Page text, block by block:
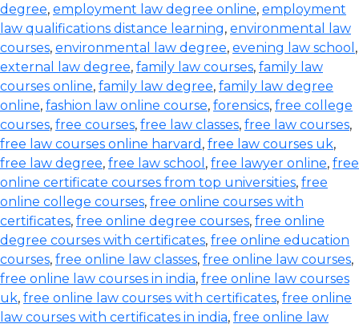
degree, employment law degree online, employment
law qualifications distance learning, environmental law
courses, environmental law degree, evening law school ,
external law degree, family law courses, family law
courses online, family law degree, family law degree
online, fashion law online course, forensics, free college
courses, free courses, free law classes, free law courses,
free law courses online harvard , free law courses uk,
free law degree, free law school , free lawyer online, free
online certificate courses from top universities, free
online college courses, free online courses with
certificates, free online degree courses, free online
degree courses with certificates, free online education
courses, free online law classes, free online law courses,
free online law courses in india, free online law courses
uk, free online law courses with certificates, free online
law courses with certificates in india, free online law